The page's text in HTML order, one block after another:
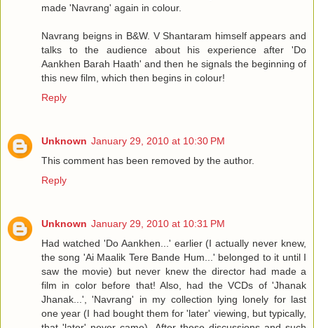
made 'Navrang' again in colour.
Navrang beigns in B&W. V Shantaram himself appears and
talks to the audience about his experience after 'Do
Aankhen Barah Haath' and then he signals the beginning of
this new film, which then begins in colour!
Reply
Unknown January 29, 2010 at 10:30 PM
This comment has been removed by the author.
Reply
Unknown January 29, 2010 at 10:31 PM
Had watched 'Do Aankhen...' earlier (I actually never knew,
the song 'Ai Maalik Tere Bande Hum...' belonged to it until I
saw the movie) but never knew the director had made a
film in color before that! Also, had the VCDs of 'Jhanak
Jhanak...', 'Navrang' in my collection lying lonely for last
one year (I had bought them for 'later' viewing, but typically,